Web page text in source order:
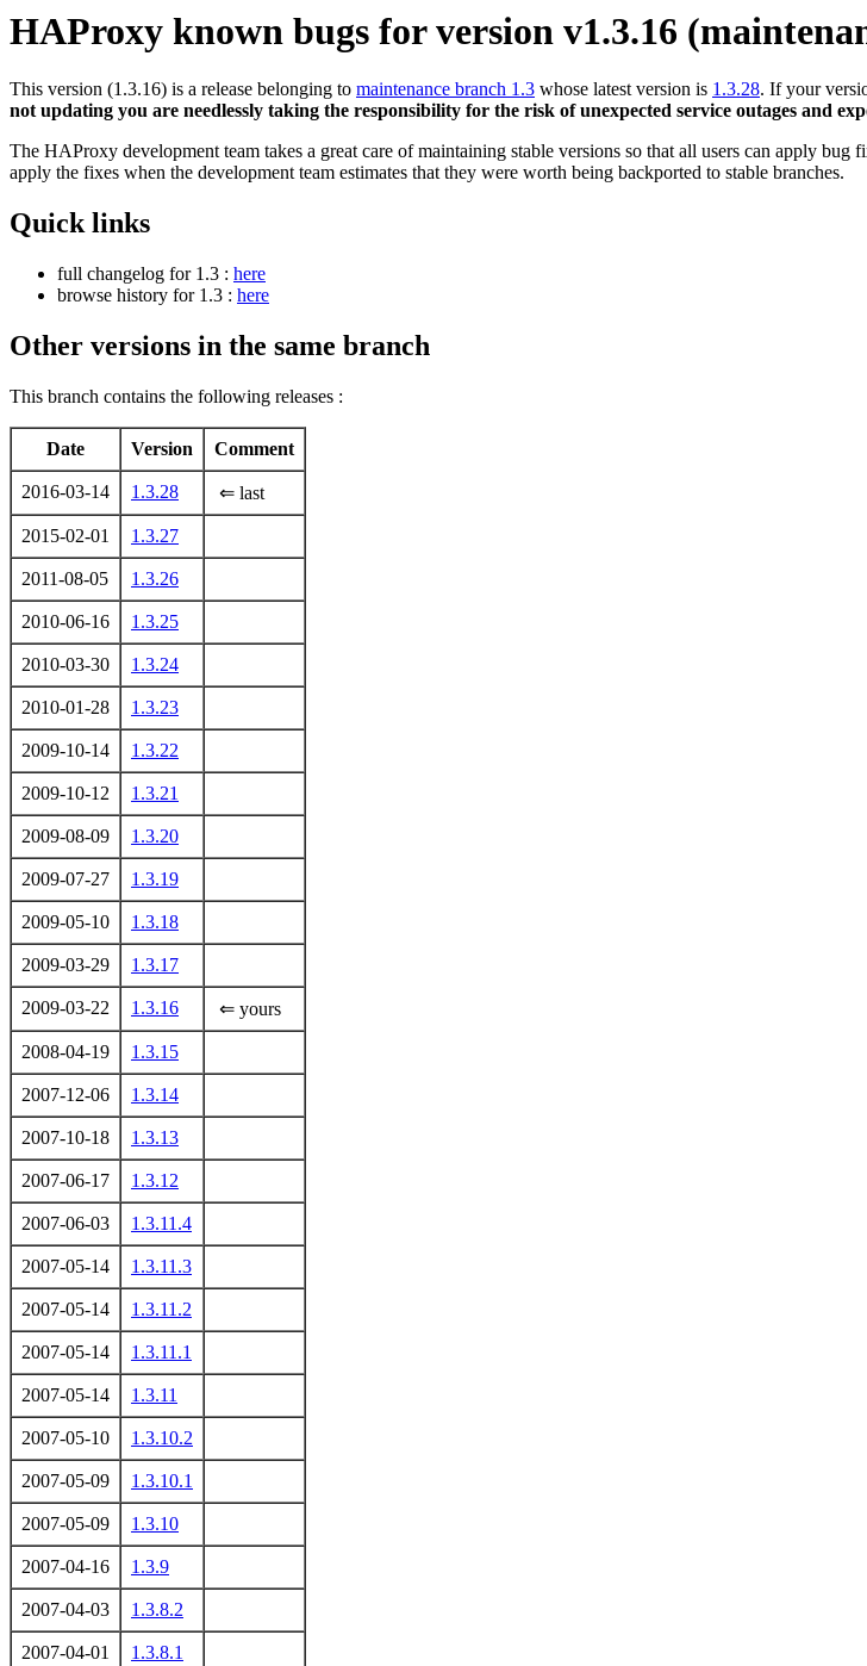
HAProxy known bugs for version v1.3.16
This version (1.3.16) is a release belonging to maintenance branch 1.3 whose latest version is 1.3.28. If your
not updating you are needlessly taking the responsibility for the risk of unexpected service outages and
The HAProxy development team takes a great care of maintaining stable versions so that all users can apply
apply the fixes when the development team estimates that they were worth being backported to stable branches.
Quick links
full changelog for 1.3 : here
browse history for 1.3 : here
Other versions in the same branch
This branch contains the following releases :
Date Version Comment
2016-03-14 1.3.28 ⇐ last
2015-02-01 1.3.27
2011-08-05 1.3.26
2010-06-16 1.3.25
2010-03-30 1.3.24
2010-01-28 1.3.23
2009-10-14 1.3.22
2009-10-12 1.3.21
2009-08-09 1.3.20
2009-07-27 1.3.19
2009-05-10 1.3.18
2009-03-29 1.3.17
2009-03-22 1.3.16 ⇐ yours
2008-04-19 1.3.15
2007-12-06 1.3.14
2007-10-18 1.3.13
2007-06-17 1.3.12
2007-06-03 1.3.11.4
2007-05-14 1.3.11.3
2007-05-14 1.3.11.2
2007-05-14 1.3.11.1
2007-05-14 1.3.11
2007-05-10 1.3.10.2
2007-05-09 1.3.10.1
2007-05-09 1.3.10
2007-04-16 1.3.9
2007-04-03 1.3.8.2
2007-04-01 1.3.8.1